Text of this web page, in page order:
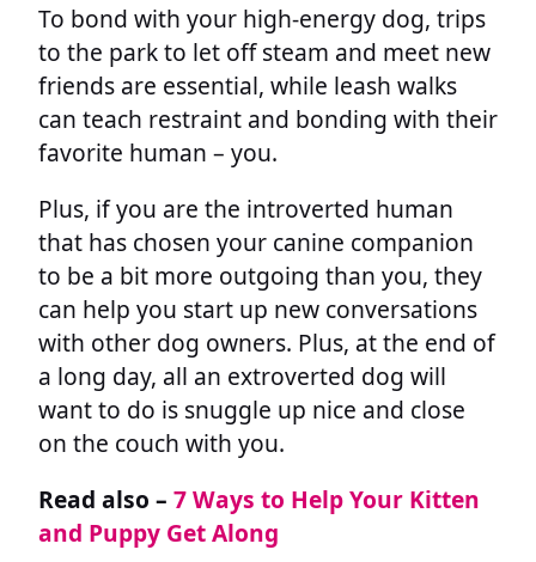
To bond with your high-energy dog, trips
to the park to let off steam and meet new
friends are essential, while leash walks
can teach restraint and bonding with their
favorite human – you.
Plus, if you are the introverted human
that has chosen your canine companion
to be a bit more outgoing than you, they
can help you start up new conversations
with other dog owners. Plus, at the end of
a long day, all an extroverted dog will
want to do is snuggle up nice and close
on the couch with you.
Read also – 7 Ways to Help Your Kitten
and Puppy Get Along